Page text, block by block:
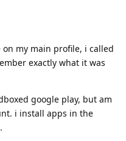
my main profile, i called
exactly what it was
google play, but am
i install apps in the